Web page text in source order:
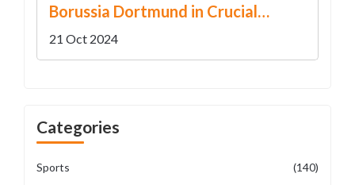
Borussia Dortmund in Crucial
Champions League Clash
21 Oct 2024
Categories
Sports (140)